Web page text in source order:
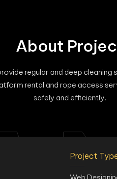
About
regular and deep cleaning
rental and rope access
safely and efficiently.
Project